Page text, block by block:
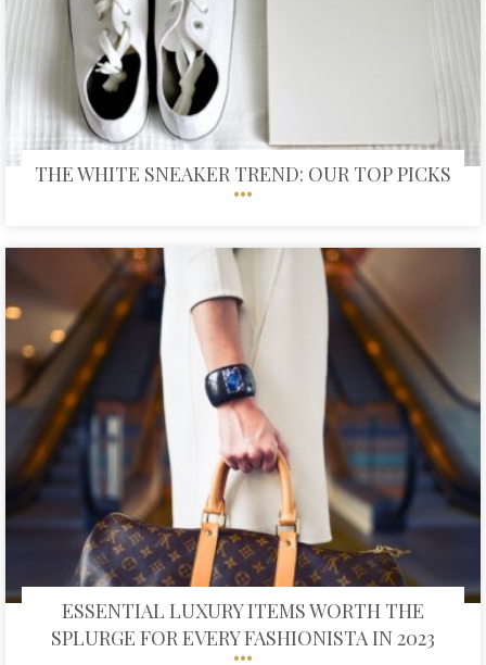
THE WHITE SNEAKER TREND: OUR TOP PICKS
ESSENTIAL LUXURY ITEMS WORTH THE
SPLURGE FOR EVERY FASHIONISTA IN 2023